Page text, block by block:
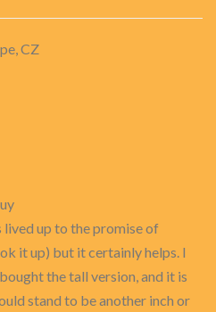
CZ
lived up to the promise of
it up) but it certainly helps. I
the tall version, and it is
stand to be another inch or